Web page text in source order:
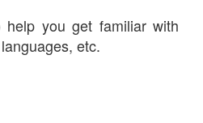
you get familiar with
etc.